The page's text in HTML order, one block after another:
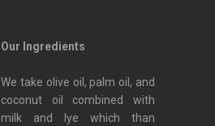
Our Ingredients
We take olive oil, palm oil, and
coconut oil combined with
milk and lye which than